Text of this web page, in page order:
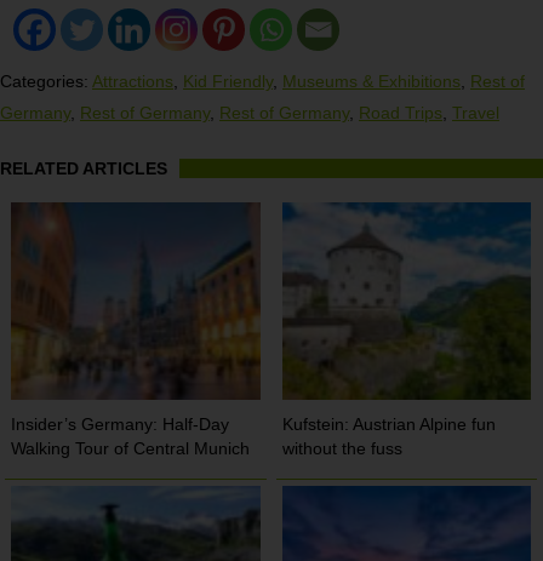
Categories: Attractions, Kid Friendly, Museums & Exhibitions, Rest of
Germany, Rest of Germany, Rest of Germany, Road Trips, Travel
RELATED ARTICLES
Insider’s Germany: Half-Day
Walking Tour of Central Munich
Kufstein: Austrian Alpine fun
without the fuss